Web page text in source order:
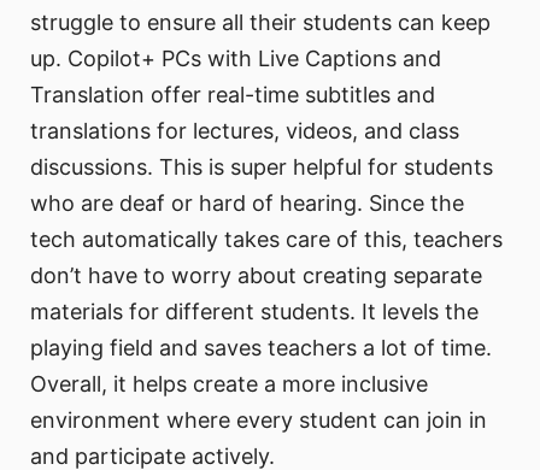
struggle to ensure all their students can keep
up. Copilot+ PCs with Live Captions and
Translation offer real-time subtitles and
translations for lectures, videos, and class
discussions. This is super helpful for students
who are deaf or hard of hearing. Since the
tech automatically takes care of this, teachers
don’t have to worry about creating separate
materials for different students. It levels the
playing field and saves teachers a lot of time.
Overall, it helps create a more inclusive
environment where every student can join in
and participate actively.